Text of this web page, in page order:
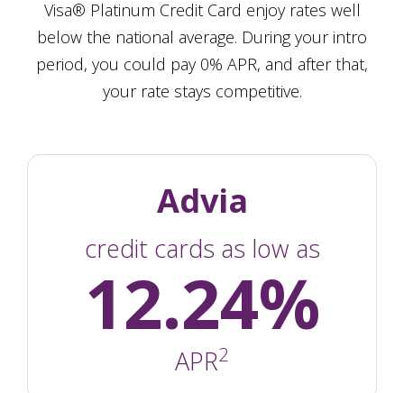
Visa® Platinum Credit Card enjoy rates well
below the national average. During your intro
period, you could pay 0% APR, and after that,
your rate stays competitive.
Advia
credit cards as low as
12.24%
APR2